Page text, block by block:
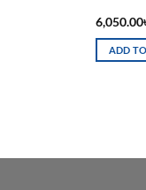
6,050.00
ADD